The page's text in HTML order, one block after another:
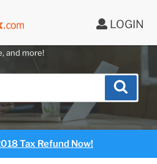
LOGIN
and more!
Search
Tax Refund Now!